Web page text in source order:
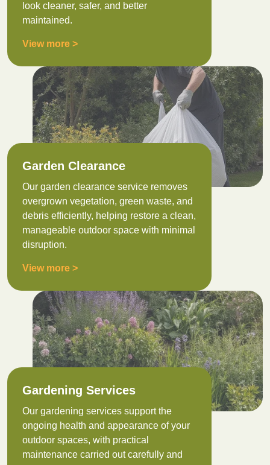
look cleaner, safer, and better
maintained.
View more >
Garden Clearance
Our garden clearance service removes
overgrown vegetation, green waste, and
debris efficiently, helping restore a clean,
manageable outdoor space with minimal
disruption.
View more >
Gardening Services
Our gardening services support the
ongoing health and appearance of your
outdoor spaces, with practical
maintenance carried out carefully and